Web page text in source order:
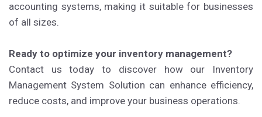
accounting systems, making it suitable for businesses
of all sizes.
Ready to optimize your inventory management?
Contact us today to discover how our Inventory
Management System Solution can enhance efficiency,
reduce costs, and improve your business operations.